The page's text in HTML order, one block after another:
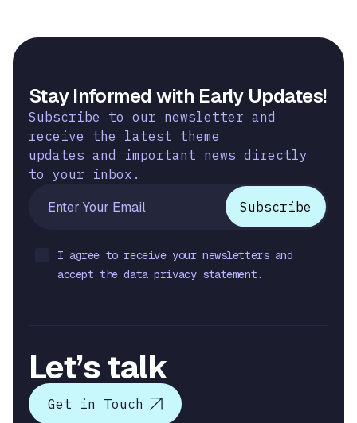
Stay Informed with Early Updates!
Subscribe to our newsletter and
receive the latest theme
updates and important news directly
to your inbox.
I agree to receive your newsletters and
accept the data privacy statement.
Let’s talk
Get in Touch